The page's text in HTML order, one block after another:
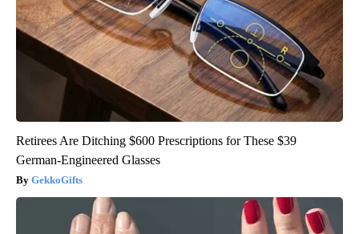
Retirees Are Ditching $600 Prescriptions for These $39
German-Engineered Glasses
GekkoGifts